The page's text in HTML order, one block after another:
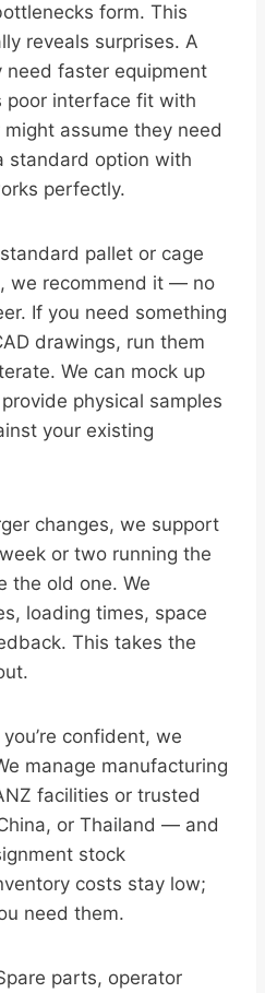
form. This
reveals surprises. A
faster equipment
poor interface fit with
assume they need
standard option with
perfectly.
pallet or cage
we recommend it — no
If you need something
drawings, run them
We can mock up
physical samples
your existing
changes, we support
or two running the
the old one. We
loading times, space
This takes the
you’re confident, we
manage manufacturing
facilities or trusted
or Thailand — and
stock
costs stay low;
need them.
parts, operator